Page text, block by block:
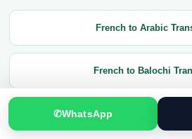
French to Arabic
French to Balochi
French to Czech
✆WhatsApp